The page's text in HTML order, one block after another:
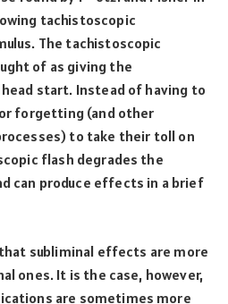
tachistoscopic
The tachistoscopic
of as giving the
start. Instead of having to
forgetting (and other
to take their toll on
flash degrades the
can produce effects in a brief
subliminal effects are more
ones. It is the case, however,
are sometimes more